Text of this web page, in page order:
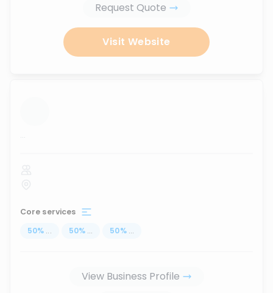
Request Quote
Visit Website
...
Core services
50% ... 50% ... 50% ...
View Business Profile